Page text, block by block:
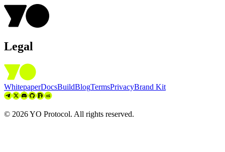
Legal
WhitepaperDocsBuildBlogTermsPrivacyBrand Kit
© 2026YO Protocol. All rights reserved.